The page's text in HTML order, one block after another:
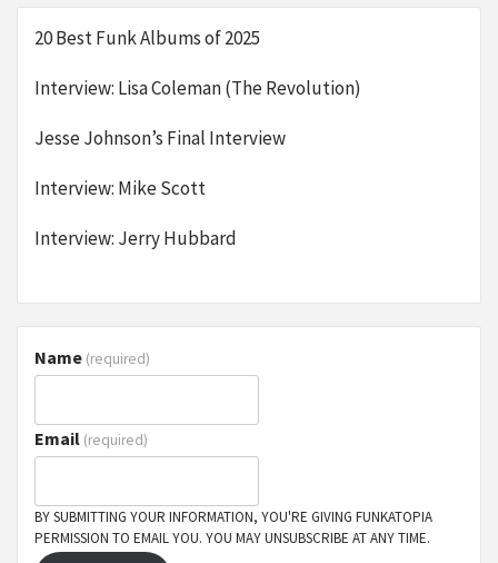
20 Best Funk Albums of 2025
Interview: Lisa Coleman (The Revolution)
Jesse Johnson’s Final Interview
Interview: Mike Scott
Interview: Jerry Hubbard
Name (required)
Email (required)
BY SUBMITTING YOUR INFORMATION, YOU'RE GIVING FUNKATOPIA
PERMISSION TO EMAIL YOU. YOU MAY UNSUBSCRIBE AT ANY TIME.